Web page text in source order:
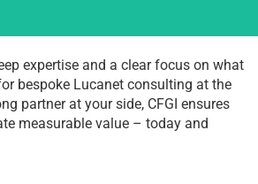
expertise and a clear focus on what
bespoke Lucanet consulting at the
partner at your side, CFGI ensures
measurable value – today and